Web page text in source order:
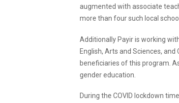
augmented with associate
more than four such local
Additionally Payir is working
English, Arts and Sciences,
beneficiaries of this program.
gender education.
During the COVID lockdown